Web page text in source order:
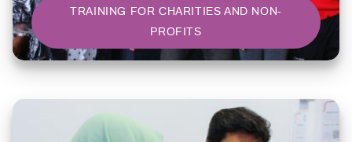
TRAINING FOR CHARITIES AND NON-
PROFITS